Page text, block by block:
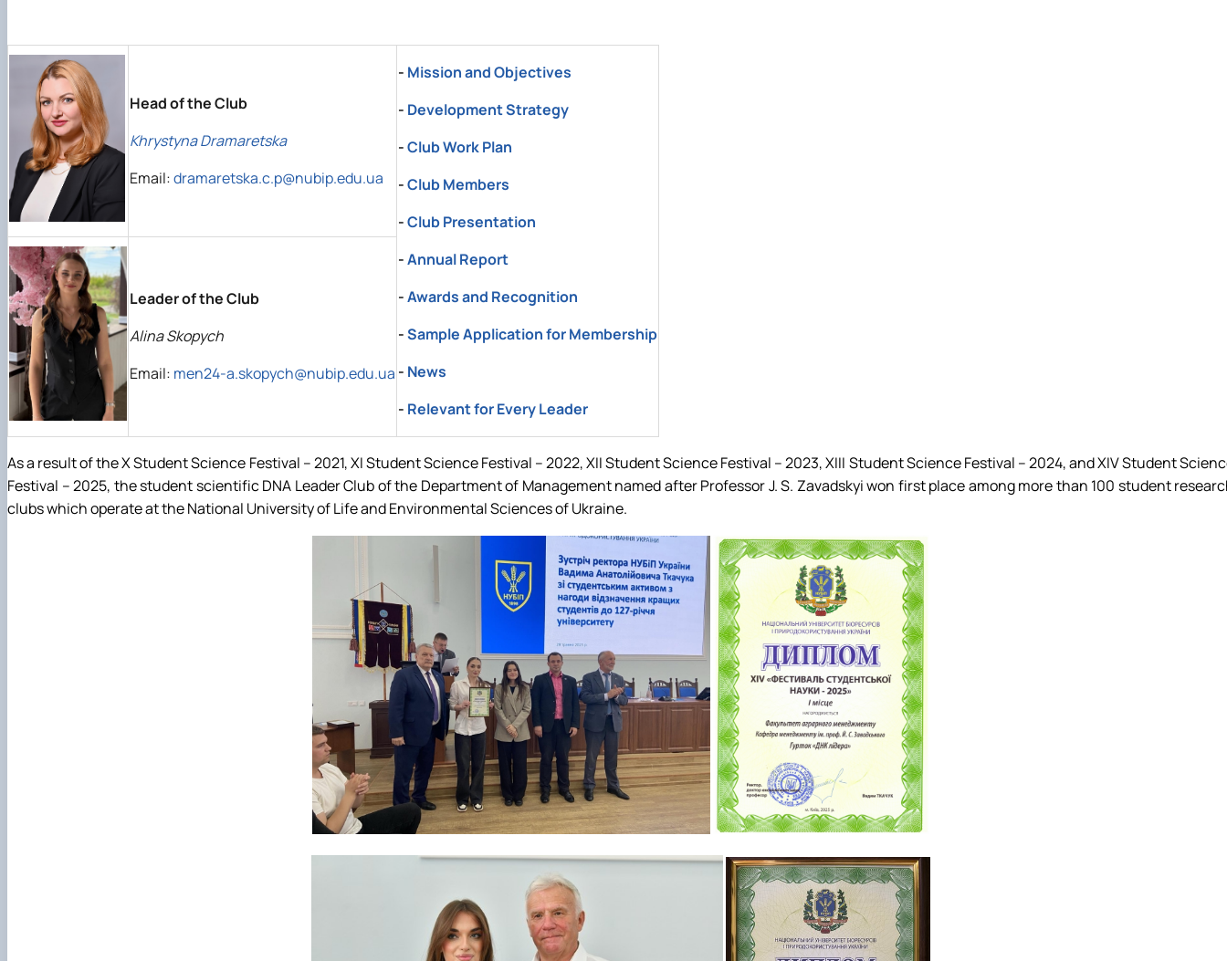
Educational, scientific and production laboratory "Management Office"
Head of the Club
Khrystyna Dramaretska
Email:dramaretska.c.p@nubip.edu.ua
- Mission and Objectives
- Development Strategy
-Club Work Plan
-Club Members
-Club Presentation
-Annual Report
-Awards and Recognition
-Sample Application for Membership
- News
- Relevant for Every Leader
Leader of the Club
Alina Skopych
Email: men24-a.skopych@nubip.edu.ua
As a result of the X Student Science Festival – 2021, XI Student Science Festival – 2022, XII Student Science Festival – 2023, XIII Student Science Festival – 2024, and XIV Student
Festival – 2025, the student scientific DNA Leader Club of the Department of Management named after Professor J. S. Zavadskyi won first place among more than 100 student
clubs which operate at the National University of Life and Environmental Sciences of Ukraine.